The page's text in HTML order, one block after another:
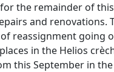
the remainder of
and renovations.
reassignment going
in the Helios
this September in